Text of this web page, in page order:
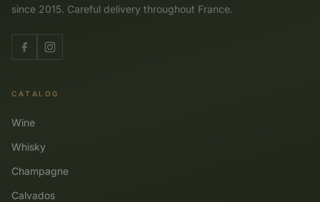
since 2015. Careful delivery throughout France.
CATALOG
Wine
Whisky
Champagne
Calvados